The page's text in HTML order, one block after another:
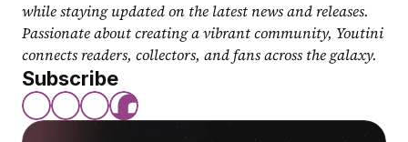
while staying updated on the latest news and releases.
Passionate about creating a vibrant community, Youtini
connects readers, collectors, and fans across the galaxy.
Subscribe